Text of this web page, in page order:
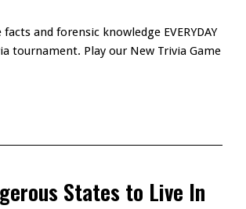
and forensic knowledge EVERYDAY
tournament. Play our New Trivia Game
States to Live In